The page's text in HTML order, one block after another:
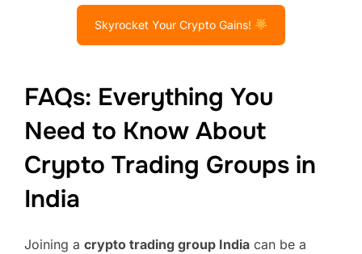
Skyrocket Your Crypto Gains!
FAQs: Everything You
Need to Know About
Crypto Trading Groups in
India
Joining a crypto trading group India can be a